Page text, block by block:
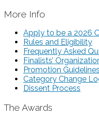
More Info
Apply to be a 2026
Rules and Eligibility
Frequently Asked
Finalists’
Promotion Guidelines
Category Change
Dissent Process
The Awards